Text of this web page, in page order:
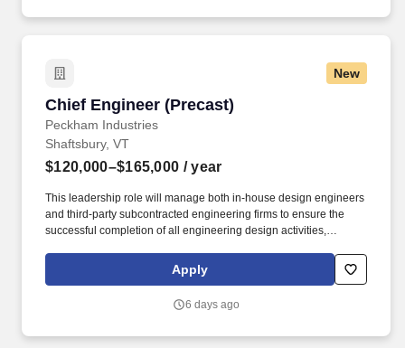
New
Chief Engineer (Precast)
Peckham Industries
Chief Engineer (Precast)
Shaftsbury, VT
$120,000–$165,000 / year
This leadership role will manage both in-house design engineers
and third-party subcontracted engineering firms to ensure the
successful completion of all engineering design activities,
and ongoing technical support for sales and production teams.
Oversee engineering deliverables to meet project timelines,
project managers, sales teams, clients, contractors, and
Apply
6 days ago